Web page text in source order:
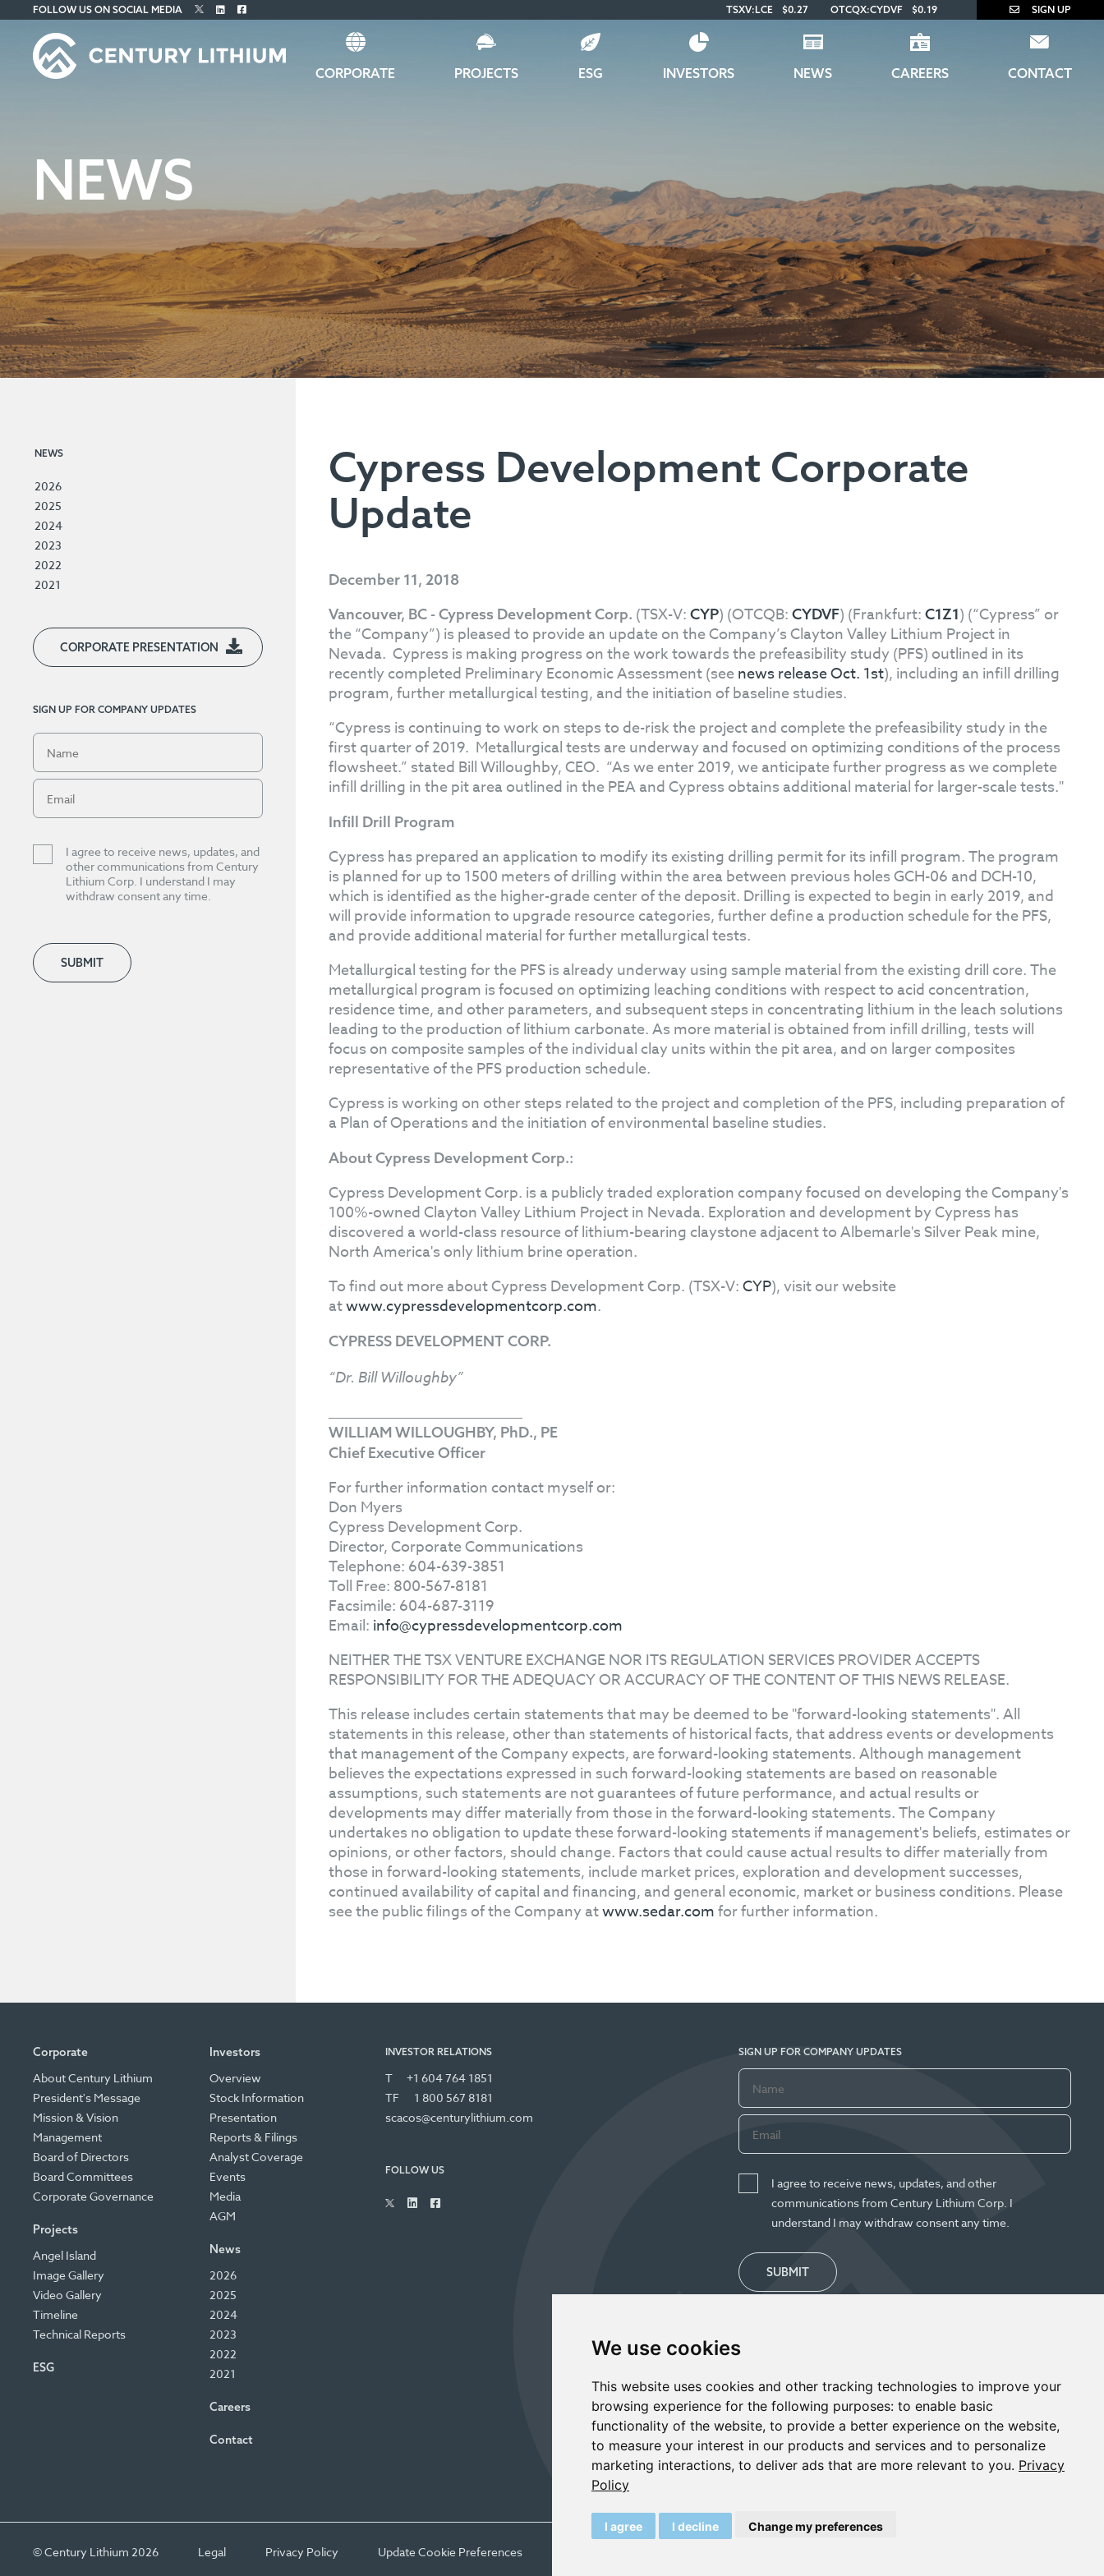
We use cookies
This website uses cookies and other tracking technologies to improve your
browsing experience for the following purposes: to enable basic
functionality of the website, to provide a better experience on the website,
to measure your interest in our products and services and to personalize
marketing interactions, to deliver ads that are more relevant to you. Privacy
Policy
I agree I decline Change my preferences
FOLLOW US ON SOCIAL MEDIA TSXV:LCE $0.27 OTCQX:CYDVF $0.19 SIGN UP
CORPORATE PROJECTS ESG INVESTORS NEWS CAREERS CONTACT
NEWS
NEWS
2026
2025
2024
2023
2022
2021
CORPORATE PRESENTATION
SIGN UP FOR COMPANY UPDATES
I agree to receive news, updates, and
other communications from Century
Lithium Corp. I understand I may
withdraw consent any time.
SUBMIT
Cypress Development Corporate
Update
December 11, 2018
Vancouver, BC - Cypress Development Corp. (TSX-V: CYP) (OTCQB: CYDVF) (Frankfurt: C1Z1) (“Cypress” or
the “Company”) is pleased to provide an update on the Company’s Clayton Valley Lithium Project in
Nevada. Cypress is making progress on the work towards the prefeasibility study (PFS) outlined in its
recently completed Preliminary Economic Assessment (seenews release Oct. 1st), including an infill drilling
program, further metallurgical testing, and the initiation of baseline studies.
“Cypress is continuing to work on steps to de-risk the project and complete the prefeasibility study in the
first quarter of 2019. Metallurgical tests are underway and focused on optimizing conditions of the process
flowsheet.” stated Bill Willoughby, CEO. “As we enter 2019, we anticipate further progress as we complete
infill drilling in the pit area outlined in the PEA and Cypress obtains additional material for larger-scale tests."
Infill Drill Program
Cypress has prepared an application to modify its existing drilling permit for its infill program. The program
is planned for up to 1500 meters of drilling within the area between previous holes GCH-06 and DCH-10,
which is identified as the higher-grade center of the deposit. Drilling is expected to begin in early 2019, and
will provide information to upgrade resource categories, further define a production schedule for the PFS,
and provide additional material for further metallurgical tests.
Metallurgical testing for the PFS is already underway using sample material from the existing drill core. The
metallurgical program is focused on optimizing leaching conditions with respect to acid concentration,
residence time, and other parameters, and subsequent steps in concentrating lithium in the leach solutions
leading to the production of lithium carbonate. As more material is obtained from infill drilling, tests will
focus on composite samples of the individual clay units within the pit area, and on larger composites
representative of the PFS production schedule.
Cypress is working on other steps related to the project and completion of the PFS, including preparation of
a Plan of Operations and the initiation of environmental baseline studies.
About Cypress Development Corp.:
Cypress Development Corp. is a publicly traded exploration company focused on developing the Company's
100%-owned Clayton Valley Lithium Project in Nevada. Exploration and development by Cypress has
discovered a world-class resource of lithium-bearing claystone adjacent to Albemarle's Silver Peak mine,
North America's only lithium brine operation.
To find out more about Cypress Development Corp. (TSX-V:CYP), visit our website
atwww.cypressdevelopmentcorp.com.
CYPRESS DEVELOPMENT CORP.
“Dr. Bill Willoughby”
WILLIAM WILLOUGHBY, PhD., PE
Chief Executive Officer
For further information contact myself or:
Don Myers
Cypress Development Corp.
Director, Corporate Communications
Telephone: 604-639-3851
Toll Free: 800-567-8181
Facsimile: 604-687-3119
Email: info@cypressdevelopmentcorp.com
NEITHER THE TSX VENTURE EXCHANGE NOR ITS REGULATION SERVICES PROVIDER ACCEPTS
RESPONSIBILITY FOR THE ADEQUACY OR ACCURACY OF THE CONTENT OF THIS NEWS RELEASE.
This release includes certain statements that may be deemed to be "forward-looking statements". All
statements in this release, other than statements of historical facts, that address events or developments
that management of the Company expects, are forward-looking statements. Although management
believes the expectations expressed in such forward-looking statements are based on reasonable
assumptions, such statements are not guarantees of future performance, and actual results or
developments may differ materially from those in the forward-looking statements. The Company
undertakes no obligation to update these forward-looking statements if management's beliefs, estimates or
opinions, or other factors, should change. Factors that could cause actual results to differ materially from
those in forward-looking statements, include market prices, exploration and development successes,
continued availability of capital and financing, and general economic, market or business conditions. Please
see the public filings of the Company atwww.sedar.comfor further information.
Corporate
About Century Lithium
President's Message
Mission & Vision
Management
Board of Directors
Board Committees
Corporate Governance
Projects
Angel Island
Image Gallery
Video Gallery
Timeline
Technical Reports
ESG
Investors
Overview
Stock Information
Presentation
Reports & Filings
Analyst Coverage
Events
Media
AGM
News
2026
2025
2024
2023
2022
2021
Careers
Contact
INVESTOR RELATIONS
T
+1 604 764 1851
TF
1 800 567 8181
scacos@centurylithium.com
FOLLOW US
SIGN UP FOR COMPANY UPDATES
I agree to receive news, updates, and other
communications from Century Lithium Corp. I
understand I may withdraw consent any time.
SUBMIT
© Century Lithium 2026 Legal Privacy Policy Update Cookie Preferences